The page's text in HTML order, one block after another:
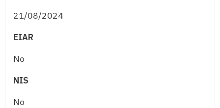
21/08/2024
EIAR
No
NIS
No